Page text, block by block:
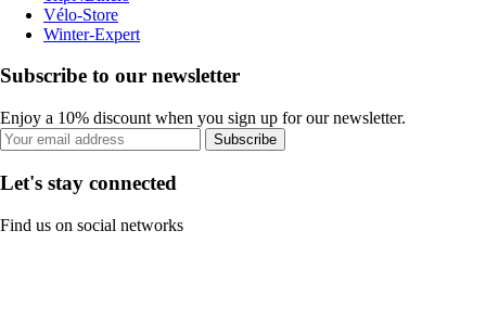
Vélo-Store
Winter-Expert
Subscribe to our newsletter
Enjoy a 10% discount when you sign up for our newsletter.
Subscribe
Let's stay connected
Find us on social networks